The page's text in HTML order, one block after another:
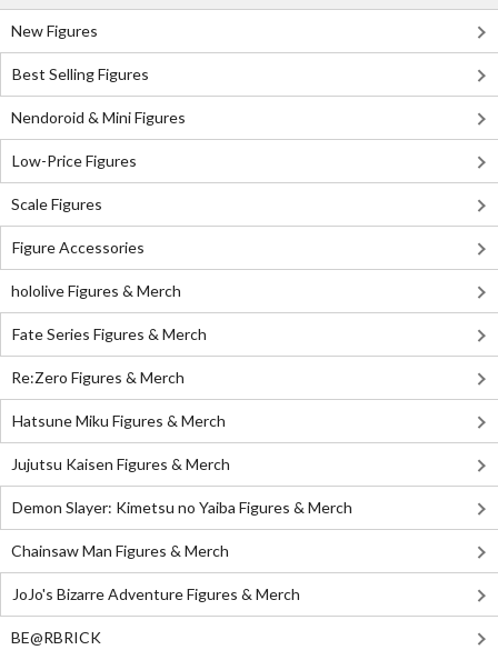
New Figures
Best Selling Figures
Nendoroid & Mini Figures
Low-Price Figures
Scale Figures
Figure Accessories
hololive Figures & Merch
Fate Series Figures & Merch
Re:Zero Figures & Merch
Hatsune Miku Figures & Merch
Jujutsu Kaisen Figures & Merch
Demon Slayer: Kimetsu no Yaiba Figures & Merch
Chainsaw Man Figures & Merch
JoJo's Bizarre Adventure Figures & Merch
BE@RBRICK